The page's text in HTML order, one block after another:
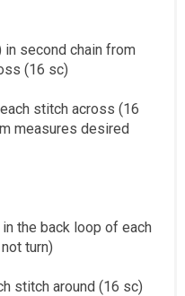
in second chain from
(16 sc)
stitch across (16
measures desired
the back loop of each
turn)
stitch around (16 sc)